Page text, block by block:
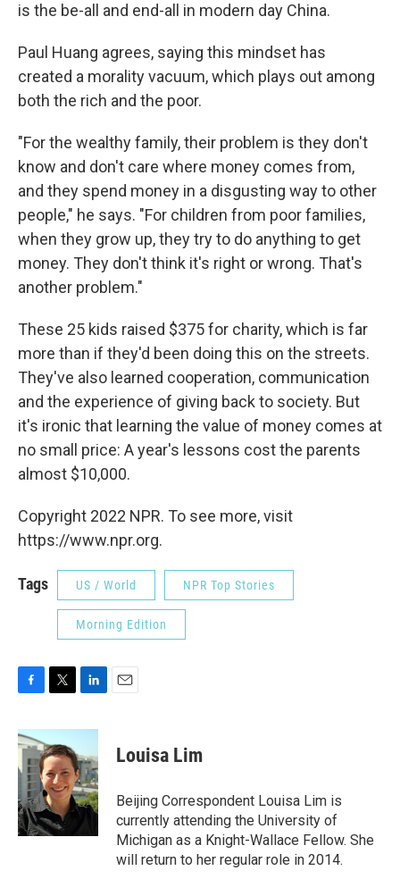
is the be-all and end-all in modern day China.
Paul Huang agrees, saying this mindset has
created a morality vacuum, which plays out among
both the rich and the poor.
"For the wealthy family, their problem is they don't
know and don't care where money comes from,
and they spend money in a disgusting way to other
people," he says. "For children from poor families,
when they grow up, they try to do anything to get
money. They don't think it's right or wrong. That's
another problem."
These 25 kids raised $375 for charity, which is far
more than if they'd been doing this on the streets.
They've also learned cooperation, communication
and the experience of giving back to society. But
it's ironic that learning the value of money comes at
no small price: A year's lessons cost the parents
almost $10,000.
Copyright 2022 NPR. To see more, visit
https://www.npr.org.
Tags US / World NPR Top Stories
Morning Edition
c
e
b
o
k
i
t
t
e
r
n
e
d
I
n
Louisa Lim
Beijing Correspondent Louisa Lim is
currently attending the University of
Michigan as a Knight-Wallace Fellow. She
will return to her regular role in 2014.